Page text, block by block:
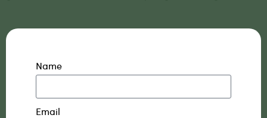
Name
Email